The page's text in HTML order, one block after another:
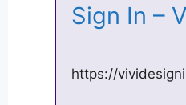
Sign In –
https://